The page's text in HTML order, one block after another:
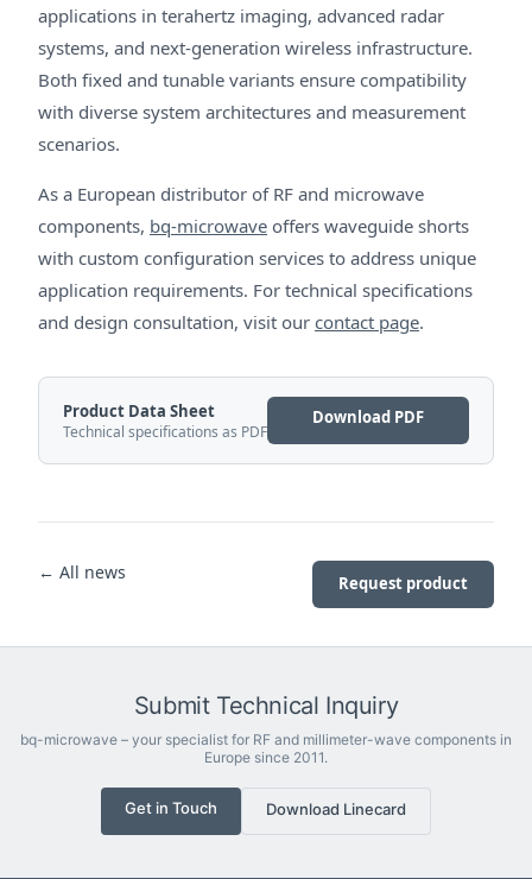
applications in terahertz imaging, advanced radar
systems, and next-generation wireless infrastructure.
Both fixed and tunable variants ensure compatibility
with diverse system architectures and measurement
scenarios.
As a European distributor of RF and microwave
components, bq-microwave offers waveguide shorts
with custom configuration services to address unique
application requirements. For technical specifications
and design consultation, visit our contact page.
Product Data Sheet
Technical specifications as PDF
Download PDF
← All news Request product
Submit Technical Inquiry
bq-microwave – your specialist for RF and millimeter-wave components in
Europe since 2011.
Get in Touch Download Linecard